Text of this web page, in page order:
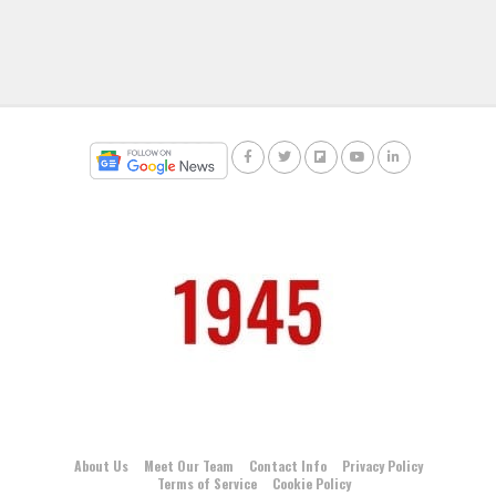
About Us Meet Our Team Contact Info
Privacy Policy
Terms of Service
Cookie Policy